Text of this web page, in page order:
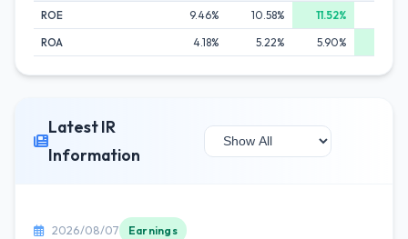
ROE 9.46% 10.58% 11.52%
ROA
4.18% 5.22% 5.90%
Latest IR
Information
2026/08/07 Earnings